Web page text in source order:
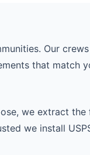
Our crews
that match
we extract the
we install